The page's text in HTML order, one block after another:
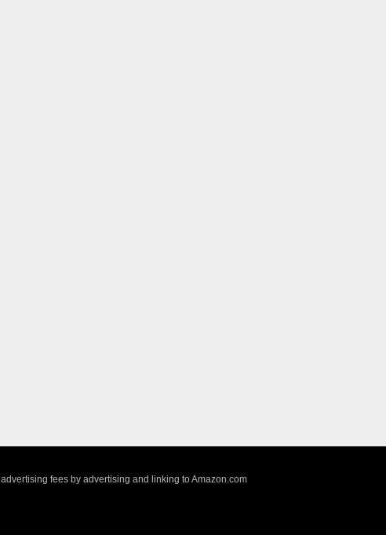
fees by advertising and linking to Amazon.com